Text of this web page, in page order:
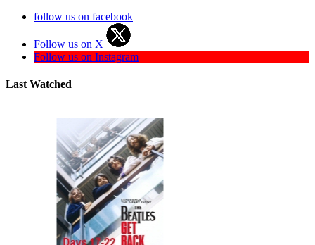
follow us on facebook
Follow us on X
Follow us on Instagram
Last Watched